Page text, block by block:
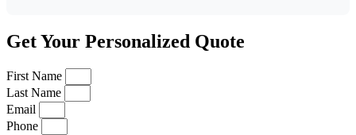
Get Your Personalized Quote
First Name
Last Name
Email
Phone